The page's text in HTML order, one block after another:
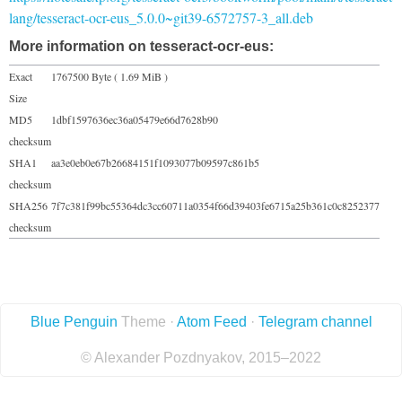
lang/tesseract-ocr-eus_5.0.0~git39-6572757-3_all.deb
More information on tesseract-ocr-eus:
Exact
Size
1767500 Byte ( 1.69 MiB )
MD5
checksum
1dbf1597636ec36a05479e66d7628b90
SHA1
checksum
aa3e0eb0e67b26684151f1093077b09597c861b5
SHA256
checksum
7f7c381f99bc55364dc3cc60711a0354f66d39403fe6715a25b361c0c8252377
Blue Penguin Theme · Atom Feed · Telegram channel
© Alexander Pozdnyakov, 2015–2022